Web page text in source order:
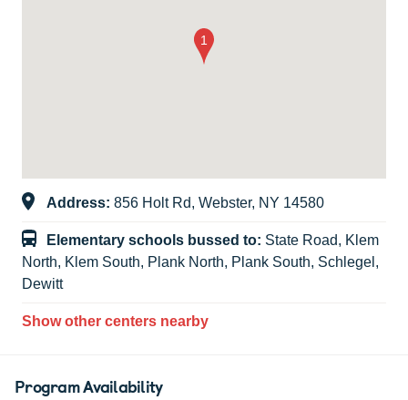
Address: 856 Holt Rd, Webster, NY 14580
Elementary schools bussed to: State Road, Klem
North, Klem South, Plank North, Plank South, Schlegel,
Dewitt
Show other centers nearby
Program Availability